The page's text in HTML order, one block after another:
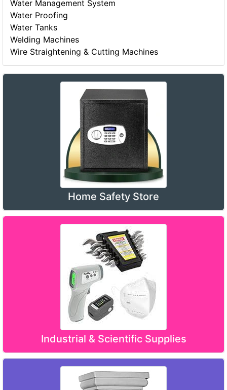
Water Management System
Water Proofing
Water Tanks
Welding Machines
Wire Straightening & Cutting Machines
Home Safety Store
Industrial & Scientific Supplies